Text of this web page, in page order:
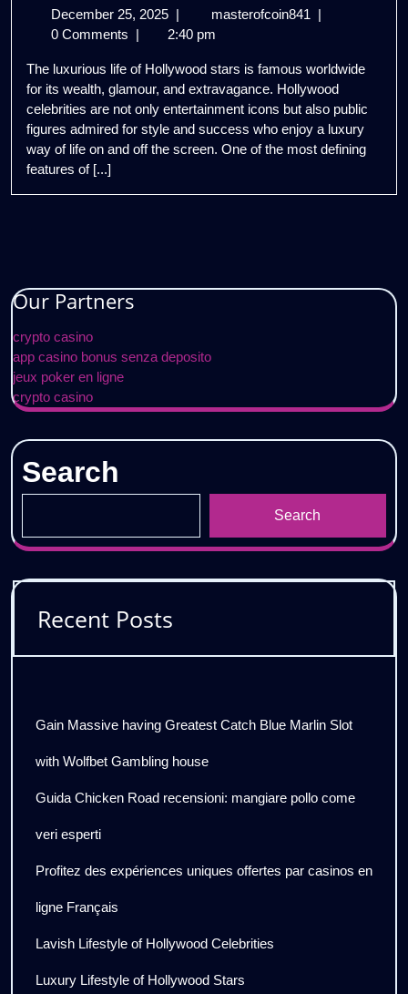
December 25, 2025 December
25,
masterofcoin841 Lavish
Hollywood
Celebrities
0 Comments
2:40 pm
The luxurious life of Hollywood stars is famous worldwide
for its wealth, glamour, and extravagance. Hollywood
celebrities are not only entertainment icons but also public
figures admired for style and success who enjoy a luxury
way of life on and off the screen. One of the most defining
features of [...]
Our Partners
crypto casino
app casino bonus senza deposito
jeux poker en ligne
crypto casino
Search
Search
Recent Posts
Gain Massive having Greatest Catch Blue Marlin Slot
with Wolfbet Gambling house
Guida Chicken Road recensioni: mangiare pollo come
veri esperti
Profitez des expériences uniques offertes par casinos en
ligne Français
Lavish Lifestyle of Hollywood Celebrities
Luxury Lifestyle of Hollywood Stars